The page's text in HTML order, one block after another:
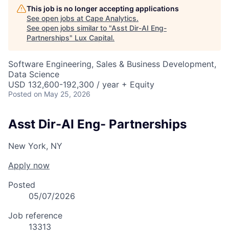
This job is no longer accepting applications
See open jobs at Cape Analytics.
See open jobs similar to "Asst Dir-AI Eng-
Partnerships" Lux Capital.
Software Engineering, Sales & Business Development,
Data Science
USD 132,600-192,300 / year + Equity
Posted on May 25, 2026
Asst Dir-AI Eng- Partnerships
New York, NY
Apply now
Posted
05/07/2026
Job reference
13313